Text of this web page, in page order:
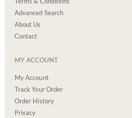
Advanced Search
About Us
Contact
MY ACCOUNT
My Account
Track Your Order
Order History
Privacy